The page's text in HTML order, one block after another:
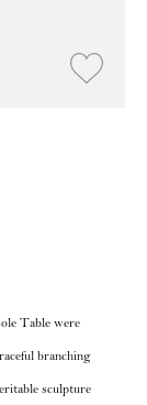
Table were
branching
sculpture